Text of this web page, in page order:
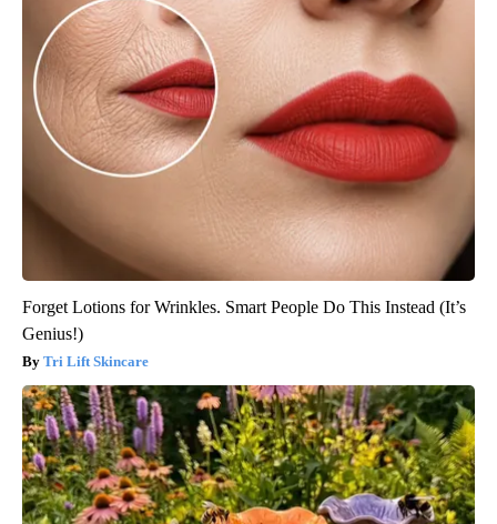
Forget Lotions for Wrinkles. Smart People Do This Instead (It’s
Genius!)
Tri Lift Skincare